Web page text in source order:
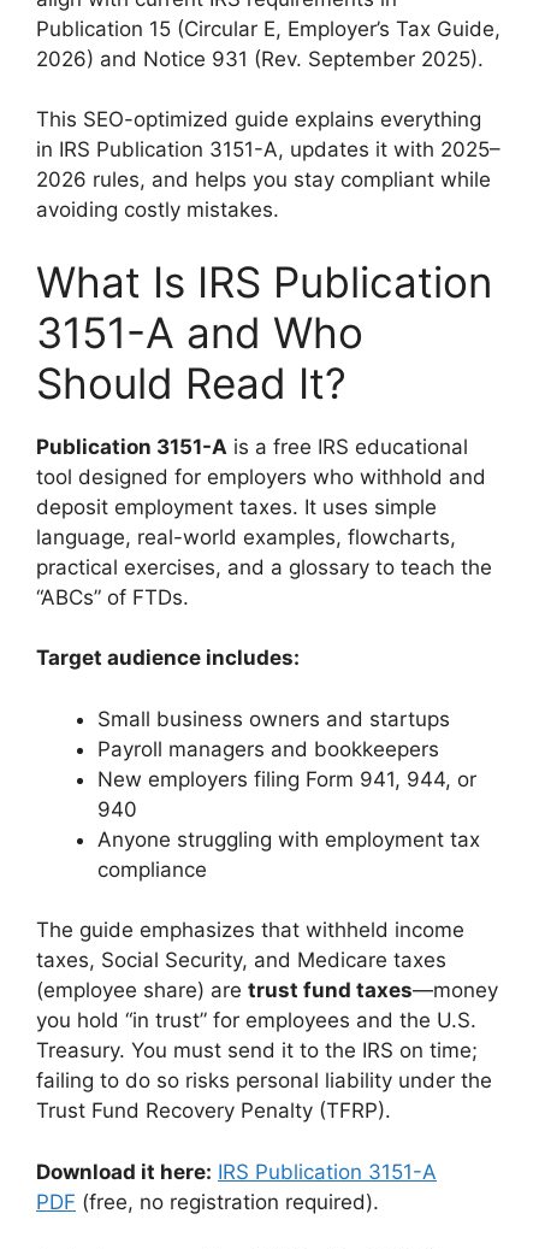
Publication 15 (Circular E, Employer’s Tax Guide,
2026) and Notice 931 (Rev. September 2025).
This SEO-optimized guide explains everything
in IRS Publication 3151-A, updates it with 2025–
2026 rules, and helps you stay compliant while
avoiding costly mistakes.
What Is IRS Publication
3151-A and Who
Should Read It?
Publication 3151-A is a free IRS educational
tool designed for employers who withhold and
deposit employment taxes. It uses simple
language, real-world examples, flowcharts,
practical exercises, and a glossary to teach the
“ABCs” of FTDs.
Target audience includes:
Small business owners and startups
Payroll managers and bookkeepers
New employers filing Form 941, 944, or
940
Anyone struggling with employment tax
compliance
The guide emphasizes that withheld income
taxes, Social Security, and Medicare taxes
(employee share) are trust fund taxes—money
you hold “in trust” for employees and the U.S.
Treasury. You must send it to the IRS on time;
failing to do so risks personal liability under the
Trust Fund Recovery Penalty (TFRP).
Download it here: IRS Publication 3151-A
PDF (free, no registration required).